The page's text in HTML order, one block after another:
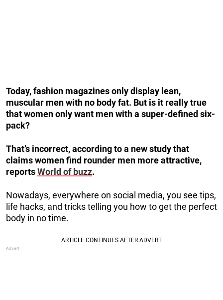
Today, fashion magazines only display lean,
muscular men with no body fat. But is it really true
that women only want men with a super-defined six-
pack?
That’s incorrect, according to a new study that
claims women find rounder men more attractive,
reportsWorld of buzz.
Nowadays, everywhere on social media, you see tips,
life hacks, and tricks telling you how to get the perfect
body in no time.